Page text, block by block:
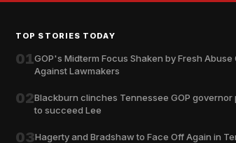
TOP STORIES TODAY
01GOP's Midterm Focus Shaken by Fresh Abuse
Against Lawmakers
02Blackburn clinches Tennessee GOP governor
to succeed Lee
03Hagerty and Bradshaw to Face Off Again in